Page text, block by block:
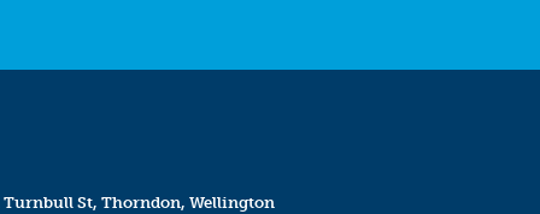
Turnbull St, Thorndon, Wellington